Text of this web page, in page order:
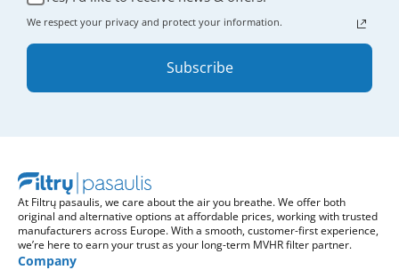
We respect your privacy and protect your information.
Subscribe
At Filtrų pasaulis, we care about the air you breathe. We offer both
original and alternative options at affordable prices, working with trusted
manufacturers across Europe. With a smooth, customer-first experience,
we’re here to earn your trust as your long-term MVHR filter partner.
Company